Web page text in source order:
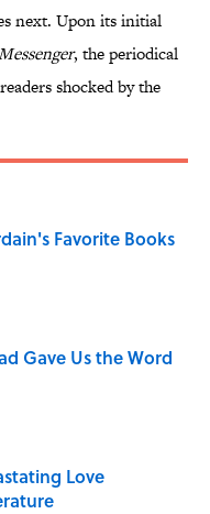
next. Upon its initial
, the periodical
shocked by the
Favorite Books
Gave Us the Word
Love